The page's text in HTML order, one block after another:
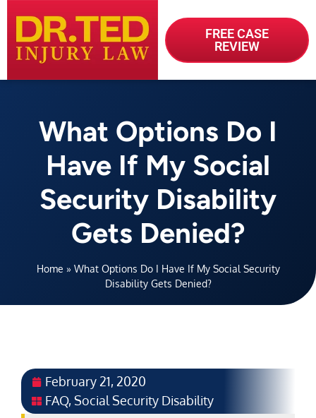
FREE CASE
REVIEW
What Options Do I
Have If My Social
Security Disability
Gets Denied?
Home » What Options Do I Have If My Social Security
Disability Gets Denied?
February 21, 2020
FAQ,Social Security Disability